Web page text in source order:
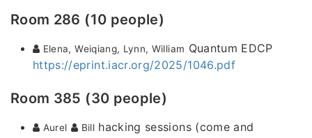
Room 286 (10 people)
Elena, Weiqiang, Lynn, William Quantum EDCP
https://eprint.iacr.org/2025/1046.pdf
Room 385 (30 people)
Aurel Billhacking sessions (come and